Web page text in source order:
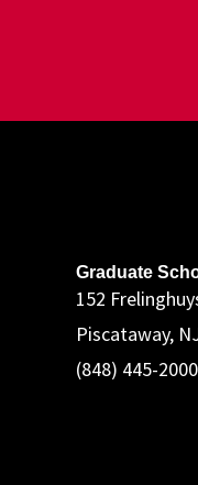
Graduate
152
Piscataway,
(848) 445-2000